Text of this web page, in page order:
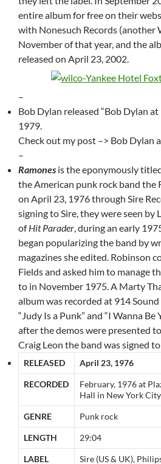
entire album for free on their
with Nonesuch Records (another
November of that year, and the
released on April 23, 2002.
–
Bob Dylan released “Bob Dylan
1979.
Check out my post –> Bob Dylan
–
Ramones is the eponymously
the American punk rock band the
on April 23, 1976 through Sire
signing to Sire, they were seen by
ofHit Parader, during an early
began popularizing the band by
magazines she edited. Robinson
Fields and asked him to manage
to in November 1975. A Marty
album was recorded at 914
“Judy Is a Punk” and “I Wanna Be
after the demos were presented
Craig Leon the band was signed
RELEASED April 23, 1976
RECORDED
February, 1976 at
Hall in New York City
GENRE Punk rock
LENGTH 29:04
LABEL Sire (US & UK),